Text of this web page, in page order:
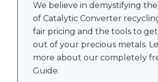
We believe in demystifying
of Catalytic Converter
fair pricing and the tools to
out of your precious metals.
more about our completely
Guide.